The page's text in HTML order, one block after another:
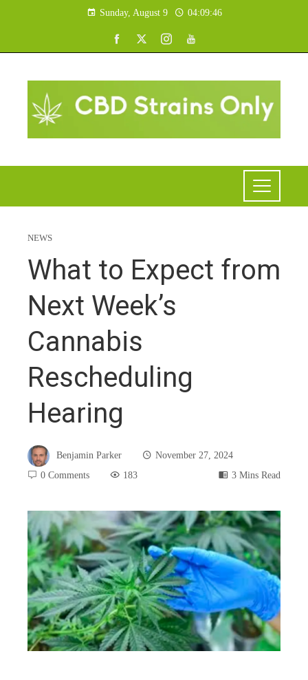
Sunday, August 9 04:09:47
NEWS
What to Expect from
Next Week’s
Cannabis
Rescheduling
Hearing
Benjamin Parker
November 27, 2024
0 Comments
183 3 Mins Read